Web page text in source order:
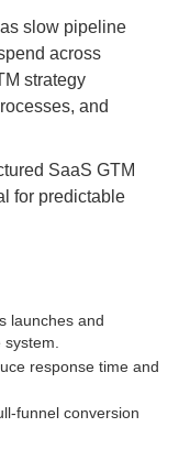
slow pipeline
across
strategy
and
SaaS GTM
for predictable
launches and
response time and
funnel conversion